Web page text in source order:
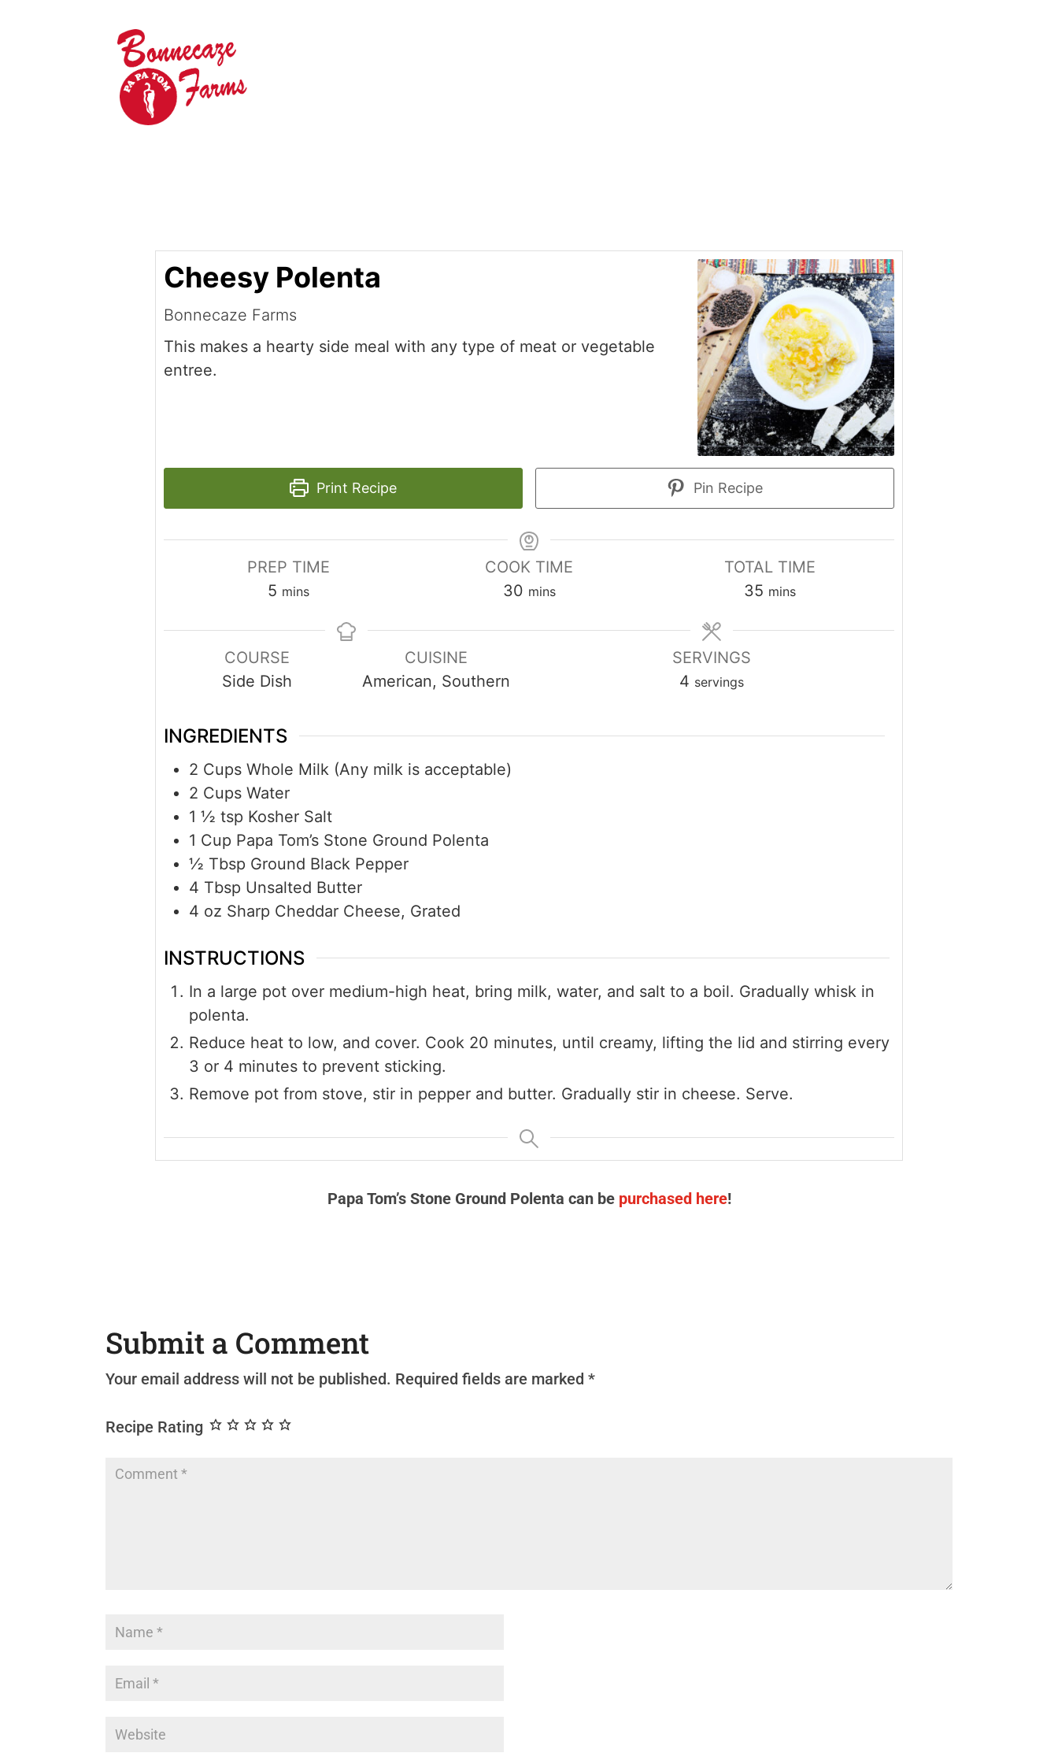
Cheesy Polenta
Bonnecaze Farms
This makes a hearty side meal with any type of meat or vegetable
entree.
Print Recipe Pin Recipe
PREP TIME
5minutes
mins
COOK TIME
30minutes
mins
TOTAL TIME
35 minutes
mins
COURSE
Side Dish
CUISINE
American, Southern
SERVINGS
4 servings
INGREDIENTS
2 Cups Whole Milk (Any milk is acceptable)
2 Cups Water
1 ½ tsp Kosher Salt
1 Cup Papa Tom’s Stone Ground Polenta
½ Tbsp Ground Black Pepper
4 Tbsp Unsalted Butter
4 oz Sharp Cheddar Cheese, Grated
INSTRUCTIONS
In a large pot over medium-high heat, bring milk, water, and salt to a boil. Gradually whisk in
polenta.
Reduce heat to low, and cover. Cook 20 minutes, until creamy, lifting the lid and stirring every
3 or 4 minutes to prevent sticking.
Remove pot from stove, stir in pepper and butter. Gradually stir in cheese. Serve.
Papa Tom’s Stone Ground Polenta can be purchased here!
Submit a Comment
Your email address will not be published. Required fields are marked*
Recipe Rating